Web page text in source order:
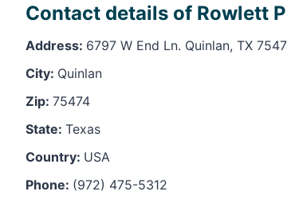
Contact details of Rowlett
Address: 6797 W End Ln. Quinlan, TX
City: Quinlan
Zip: 75474
State: Texas
Country: USA
Phone: (972) 475-5312